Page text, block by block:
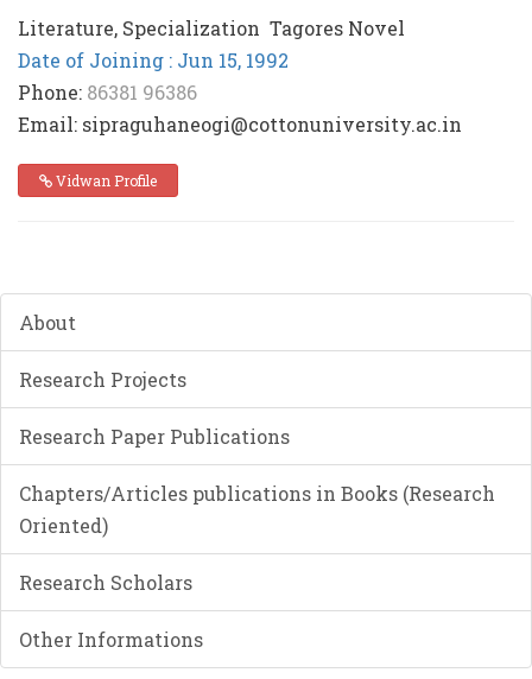
Literature, Specialization  Tagores Novel
Date of Joining : Jun 15, 1992
Phone: 86381 96386
Email: sipraguhaneogi@cottonuniversity.ac.in
Vidwan Profile
About
Research Projects
Research Paper Publications
Chapters/Articles publications in Books (Research
Oriented)
Research Scholars
Other Informations